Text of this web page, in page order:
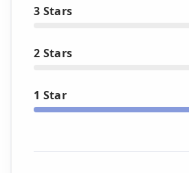
3 Stars
2 Stars
1 Star